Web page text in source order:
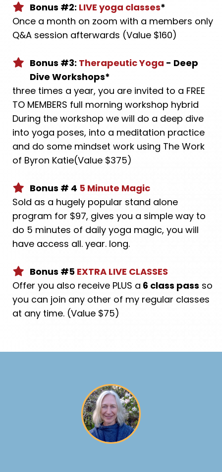
Bonus #2: LIVE yoga classes*
Once a month on zoom with a members only
Q&A session afterwards (Value $160)
Bonus #3: Therapeutic Yoga - Deep
Dive Workshops*
three times a year, you are invited to a FREE
TO MEMBERS full morning workshop hybrid
During the workshop we will do a deep dive
into yoga poses, into a meditation practice
and do some mindset work using The Work
of Byron Katie(Value $375)
Bonus # 4 5 Minute Magic
Sold as a hugely popular stand alone
program for $97, gives you a simple way to
do 5 minutes of daily yoga magic, you will
have access all. year. long.
Bonus #5 EXTRA LIVE CLASSES
Offer you also receive PLUS a 6 class pass so
you can join any other of my regular classes
at any time. (Value $75)